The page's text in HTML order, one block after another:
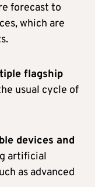
forecast to
which are
flagship
usual cycle of
devices and
artificial
as advanced